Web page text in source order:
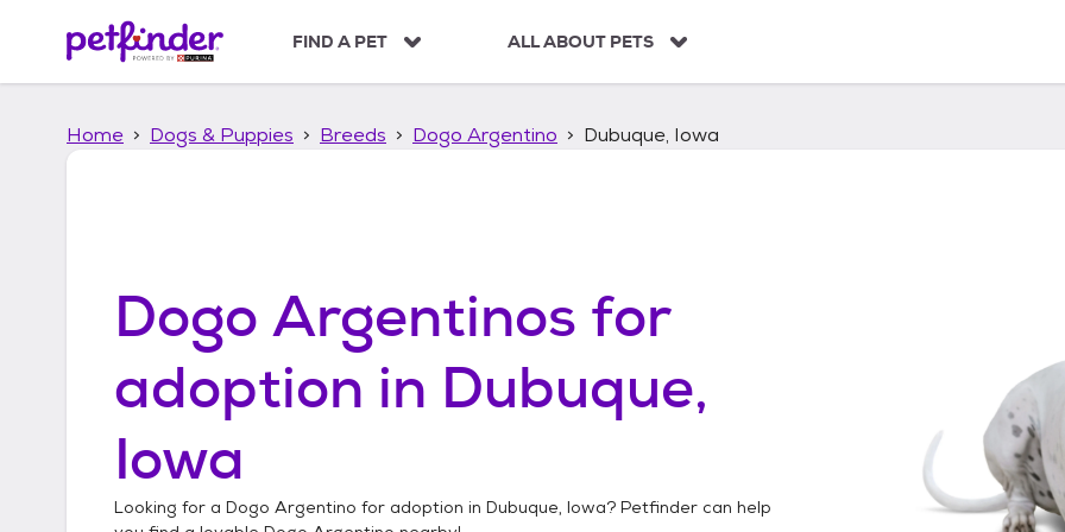
p
FIND A PET ALL ABOUT PETS
Home Dogs & Puppies Breeds Dogo Argentino Dubuque, Iowa
Dogo Argentinos for
adoption in Dubuque,
Iowa
Looking for a Dogo Argentino for adoption in Dubuque, Iowa? Petfinder can help